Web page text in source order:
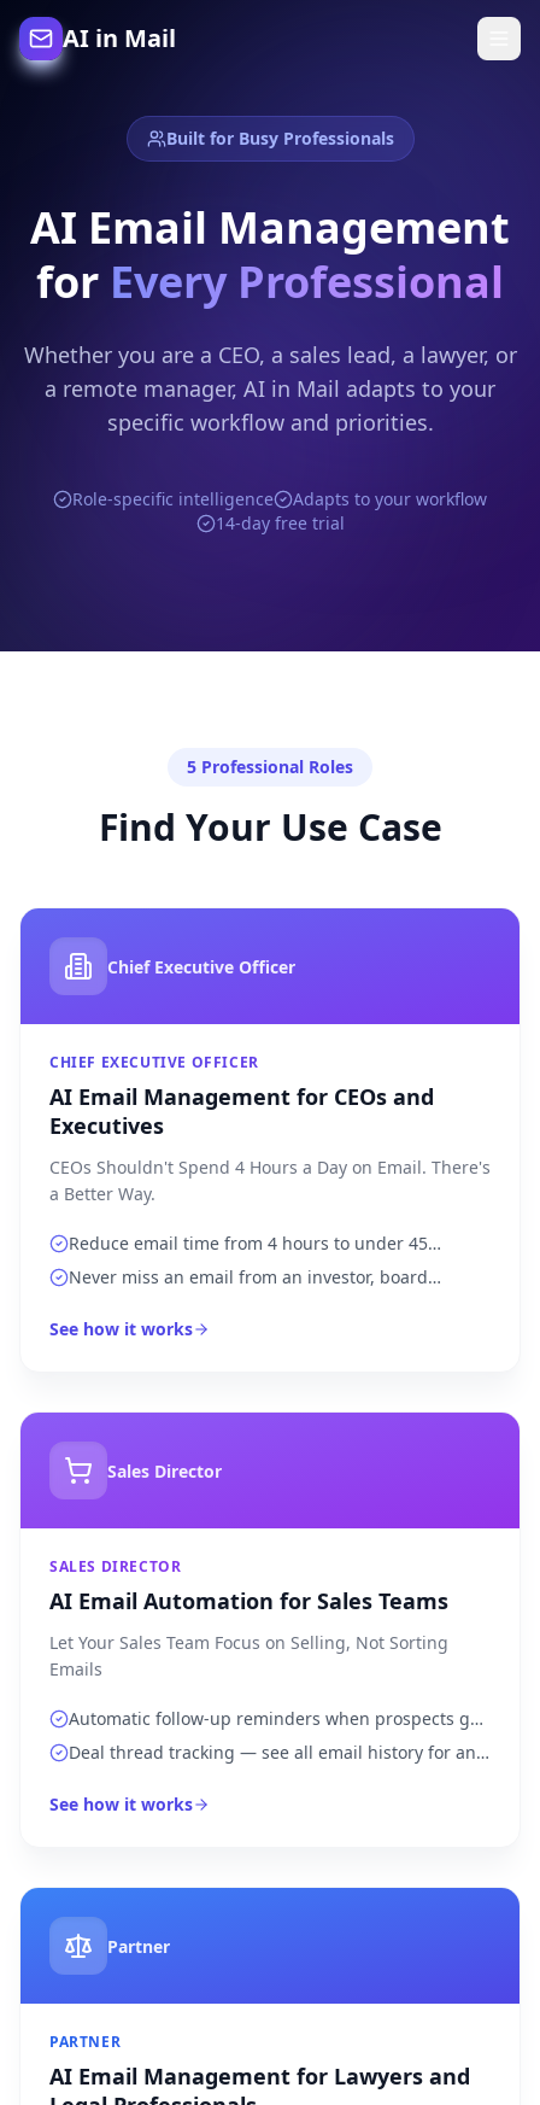
AI in Mail
Built for Busy Professionals
AI Email Management
for Every Professional
Whether you are a CEO, a sales lead, a lawyer, or
a remote manager, AI in Mail adapts to your
specific workflow and priorities.
Role-specific intelligence
Adapts to your workflow
14-day free trial
5 Professional Roles
Find Your Use Case
Chief Executive Officer
CHIEF EXECUTIVE OFFICER
AI Email Management for CEOs and
Executives
CEOs Shouldn't Spend 4 Hours a Day on Email. There's
a Better Way.
Reduce email time from 4 hours to under 45
minutes per day
Never miss an email from an investor, board
See how it works
Sales Director
SALES DIRECTOR
AI Email Automation for Sales Teams
Let Your Sales Team Focus on Selling, Not Sorting
Emails
Automatic follow-up reminders when prospects go
silent for more than 3 days
Deal thread tracking — see all email history for any
See how it works
Partner
PARTNER
AI Email Management for Lawyers and